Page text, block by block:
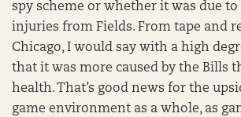
spy scheme or whether it was due
injuries from Fields. From tape and
Chicago, I would say with a high
that it was more caused by the Bills
health. That’s good news for the
game environment as a whole, as